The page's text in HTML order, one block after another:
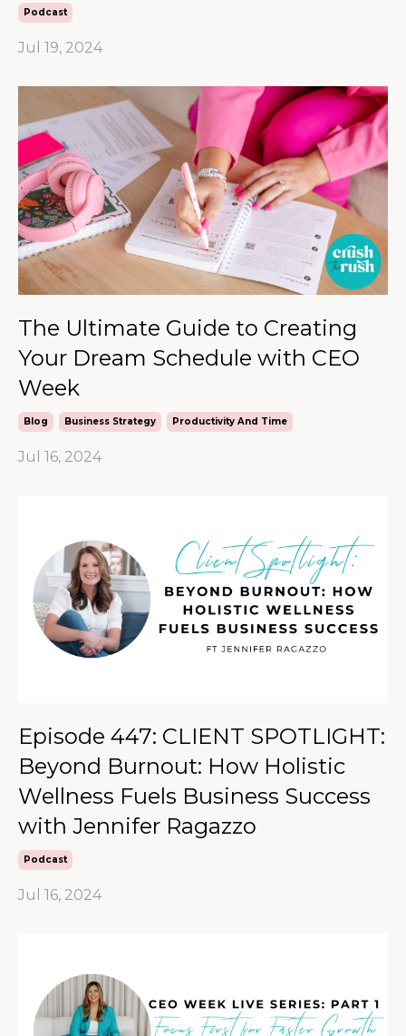
Podcast
Jul 19, 2024
The Ultimate Guide to Creating
Your Dream Schedule with CEO
Week
Blog Business Strategy Productivity And Time
Jul 16, 2024
Episode 447: CLIENT SPOTLIGHT:
Beyond Burnout: How Holistic
Wellness Fuels Business Success
with Jennifer Ragazzo
Podcast
Jul 16, 2024